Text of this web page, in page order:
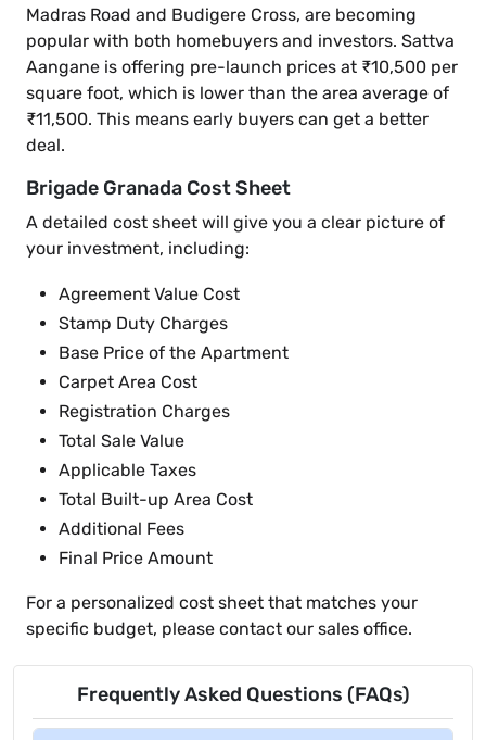
Madras Road and Budigere Cross, are becoming
popular with both homebuyers and investors. Sattva
Aangane is offering pre-launch prices at ₹10,500 per
square foot, which is lower than the area average of
₹11,500. This means early buyers can get a better
deal.
Brigade Granada Cost Sheet
A detailed cost sheet will give you a clear picture of
your investment, including:
Agreement Value Cost
Stamp Duty Charges
Base Price of the Apartment
Carpet Area Cost
Registration Charges
Total Sale Value
Applicable Taxes
Total Built-up Area Cost
Additional Fees
Final Price Amount
For a personalized cost sheet that matches your
specific budget, please contact our sales office.
Frequently Asked Questions (FAQs)